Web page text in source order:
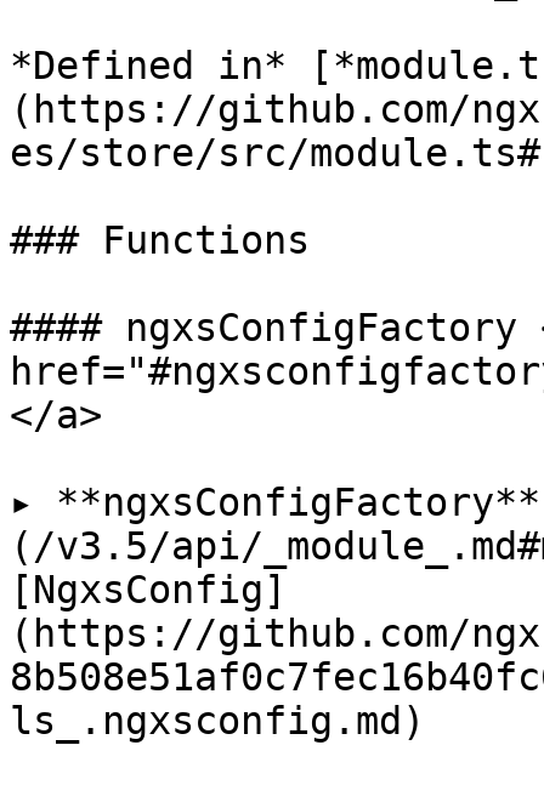
*Defined in*
(https://github.com/
es/store/src/
### Functions
#### ngxsConfigFactory
</a>
▸
(/v3.5/api/
[NgxsConfig]
(https://github.com/
ls_.ngxsconfig.md)